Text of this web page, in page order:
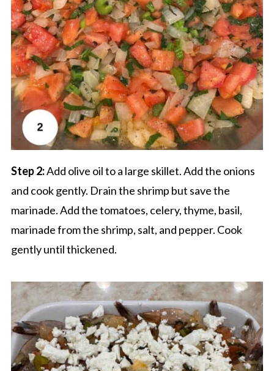
Step 2:Add olive oil to a large skillet. Add the onions
and cook gently. Drain the shrimp but save the
marinade. Add the tomatoes, celery, thyme, basil,
marinade from the shrimp, salt, and pepper. Cook
gently until thickened.